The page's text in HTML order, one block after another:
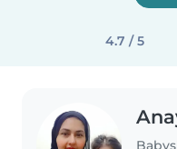
4.7 / 5